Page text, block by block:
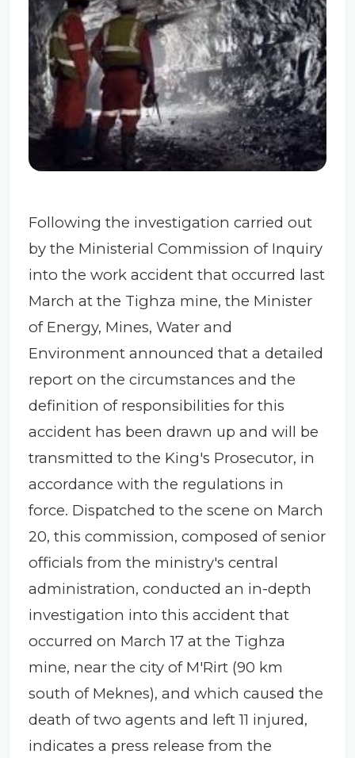
Following the investigation carried out
by the Ministerial Commission of Inquiry
into the work accident that occurred last
March at the Tighza mine, the Minister
of Energy, Mines, Water and
Environment announced that a detailed
report on the circumstances and the
definition of responsibilities for this
accident has been drawn up and will be
transmitted to the King's Prosecutor, in
accordance with the regulations in
force. Dispatched to the scene on March
20, this commission, composed of senior
officials from the ministry's central
administration, conducted an in-depth
investigation into this accident that
occurred on March 17 at the Tighza
mine, near the city of M'Rirt (90 km
south of Meknes), and which caused the
death of two agents and left 11 injured,
indicates a press release from the